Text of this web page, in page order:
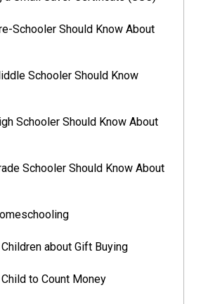
Schooler Should Know About
Schooler Should Know
Schooler Should Know About
Schooler Should Know About
about Gift Buying
to Count Money